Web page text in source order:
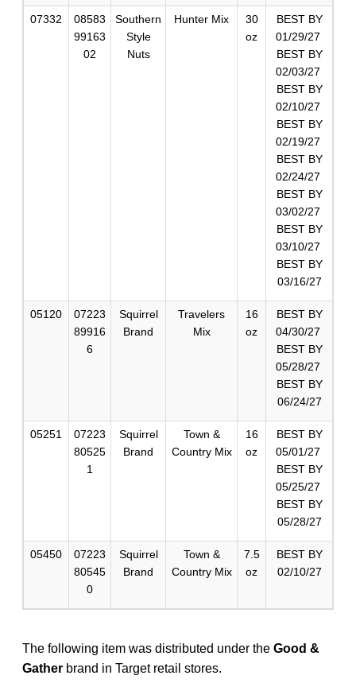
07332
08583
99163
02
Southern
Style
Nuts
Hunter Mix
30
oz
BEST BY
01/29/27
BEST BY
02/03/27
BEST BY
02/10/27
BEST BY
02/19/27
BEST BY
02/24/27
BEST BY
03/02/27
BEST BY
03/10/27
BEST BY
03/16/27
05120
07223
89916
6
Squirrel
Brand
Travelers
Mix
16
oz
BEST BY
04/30/27
BEST BY
05/28/27
BEST BY
06/24/27
05251
07223
80525
1
Squirrel
Brand
Town &
Country Mix
16
oz
BEST BY
05/01/27
BEST BY
05/25/27
BEST BY
05/28/27
05450
07223
80545
0
Squirrel
Brand
Town &
Country Mix
7.5
oz
BEST BY
02/10/27
The following item was distributed under the Good &
Gather brand in Target retail stores.